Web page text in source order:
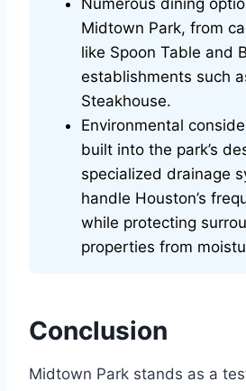
Midtown Park, from
like Spoon Table and
establishments such
Steakhouse.
Environmental
built into the park’s
specialized drainage
handle Houston’s
while protecting
properties from
Conclusion
Midtown Park stands as a